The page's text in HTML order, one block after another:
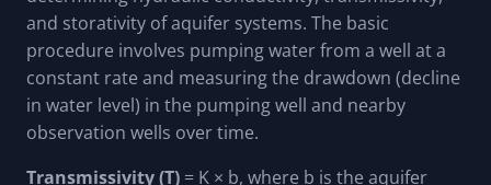
and storativity of aquifer systems. The basic
procedure involves pumping water from a well at a
constant rate and measuring the drawdown (decline
in water level) in the pumping well and nearby
observation wells over time.
Transmissivity (T) = K × b, where b is the aquifer